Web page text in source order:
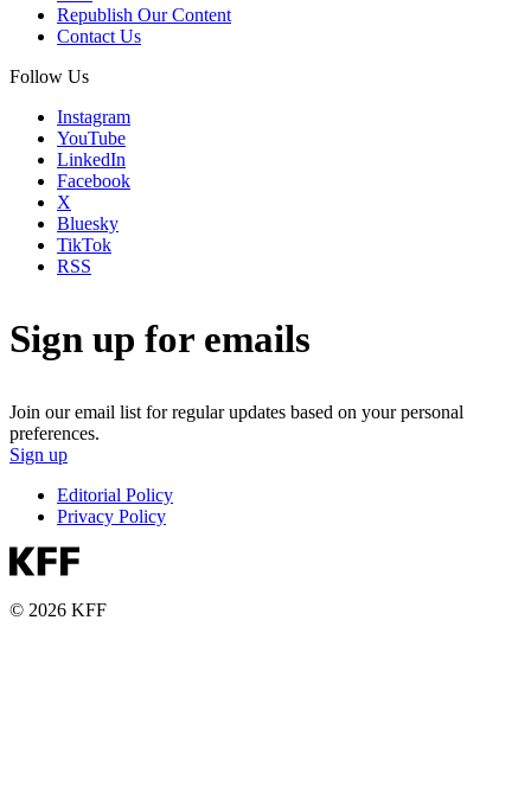
Republish Our Content
Contact Us
Follow Us
Instagram
YouTube
LinkedIn
Facebook
X
Bluesky
TikTok
RSS
Sign up for emails
Join our email list for regular updates based on your personal
preferences.
Sign up
Editorial Policy
Privacy Policy
© 2026 KFF